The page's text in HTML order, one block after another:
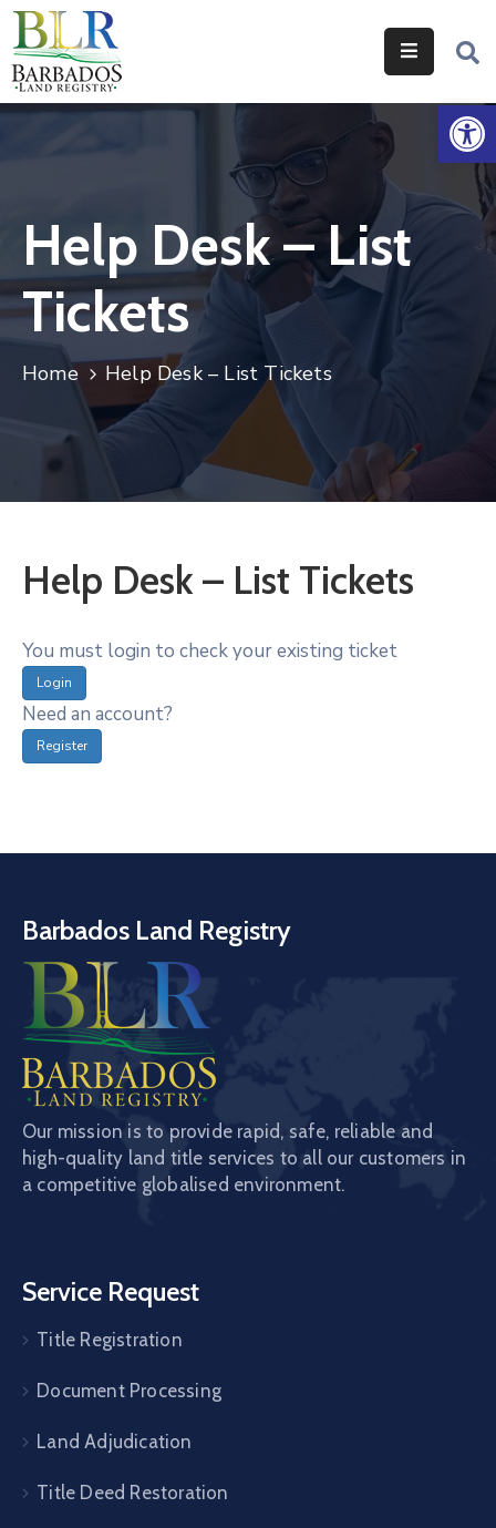
Home
Help
&
Resources
About
Us
Help Desk – List
Tickets
Home Help Desk – List Tickets
Help Desk – List Tickets
You must login to check your existing ticket
Login
Need an account?
Register
Barbados Land Registry
Our mission is to provide rapid, safe, reliable and
high-quality land title services to all our customers in
a competitive globalised environment.
Service Request
Title Registration
Document Processing
Land Adjudication
Title Deed Restoration